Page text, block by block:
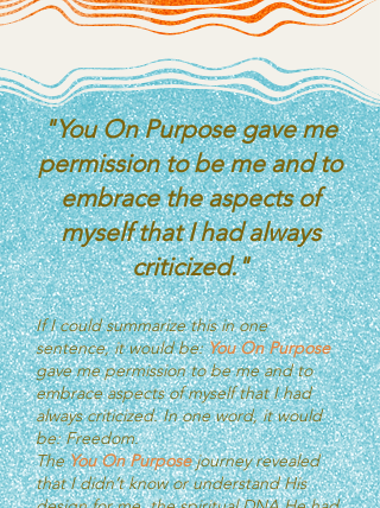
If I could summarize this in one
sentence, it would be:You On Purpose
gave me permission to be me and to
embrace aspects of myself that I had
always criticized.In one word, it would
be: Freedom.
TheYou On Purposejourney revealed
that I didn’t know or understand His
"You On Purpose gave me
permission to be me and to
embrace the aspects of
myself that I had always
criticized."